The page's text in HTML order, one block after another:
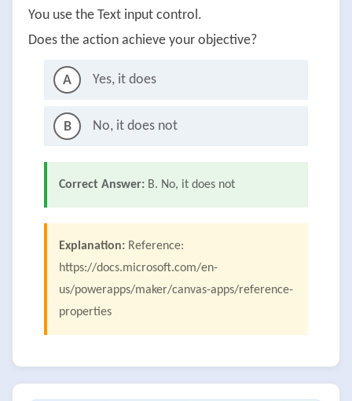
You use the Text input control.
Does the action achieve your objective?
A Yes, it does
B No, it does not
Correct Answer: B. No, it does not
Explanation: Reference:
https://docs.microsoft.com/en-
us/powerapps/maker/canvas-apps/reference-
properties